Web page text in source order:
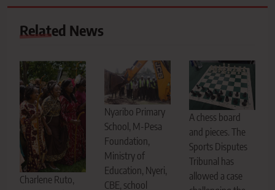
Related News
Charlene Ruto,
Nyaribo Primary
School, M-Pesa
Foundation,
Ministry of
Education, Nyeri,
CBE, school
A chess board
and pieces. The
Sports Disputes
Tribunal has
allowed a case